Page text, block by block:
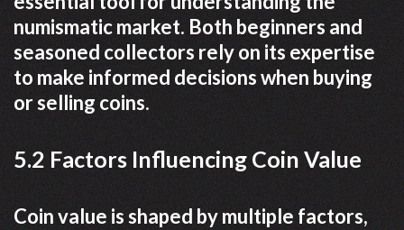
numismatic market. Both beginners and
seasoned collectors rely on its expertise
to make informed decisions when buying
or selling coins.
5.2 Factors Influencing Coin Value
Coin value is shaped by multiple factors,